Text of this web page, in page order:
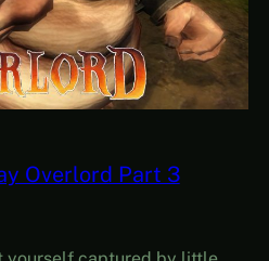
Overlord Part 3